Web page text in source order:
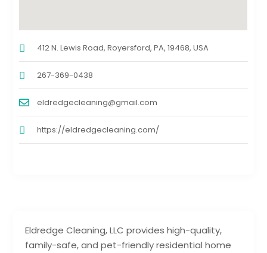
Eldredge Cleaning, LLC provides high-quality,
family-safe, and pet-friendly residential home
412 N. Lewis Road, Royersford, PA, 19468, USA
267-369-0438
eldredgecleaning@gmail.com
https://eldredgecleaning.com/